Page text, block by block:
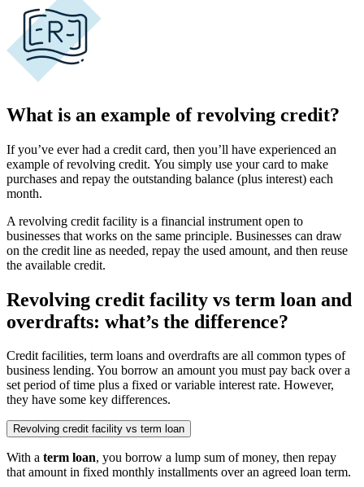
What is an example of revolving credit?
If you’ve ever had a credit card, then you’ll have experienced an
example of revolving credit. You simply use your card to make
purchases and repay the outstanding balance (plus interest) each
month.
A revolving credit facility is a financial instrument open to
businesses that works on the same principle. Businesses can draw
on the credit line as needed, repay the used amount, and then reuse
the available credit.
Revolving credit facility vs term loan and
overdrafts: what’s the difference?
Credit facilities, term loans and overdrafts are all common types of
business lending. You borrow an amount you must pay back over a
set period of time plus a fixed or variable interest rate. However,
they have some key differences.
Revolving credit facility vs term loan
With a term loan, you borrow a lump sum of money, then repay
that amount in fixed monthly installments over an agreed loan term.